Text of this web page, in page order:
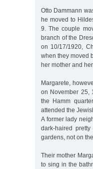
Otto Dammann
he moved to
9. The couple
branch of the
on 10/17/1920,
when they moved
her mother and
Margarete,
on November 25,
the Hamm
attended the
A former lady
dark-haired
gardens, not on
Their mother
to sing in the